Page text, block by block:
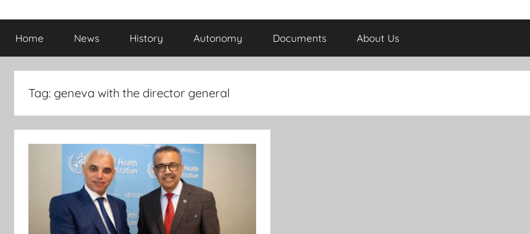
Sahara
News
the
info
revealed
Home News History Autonomy Documents About Us
Tag: geneva with the director general